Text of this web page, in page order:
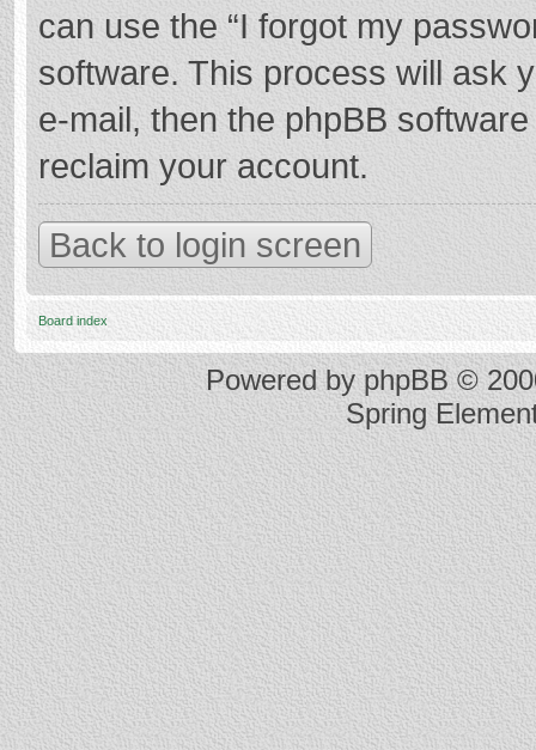
can use the “I forgot my
software. This process will ask
e-mail, then the phpBB
reclaim your account.
Back to login screen
Board index
Powered byphpBB ©
Spring